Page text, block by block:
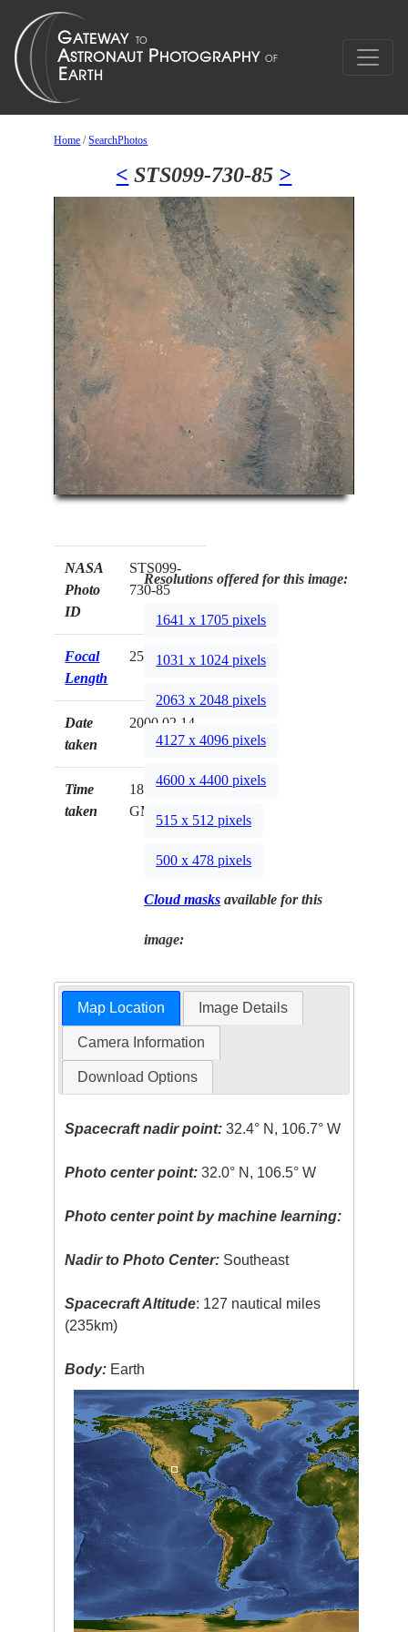
Home /SearchPhotos
< STS099-730-85 >
NASA
Photo
ID
STS099-
730-85
Focal
Length
250mm
Date
taken
2000.02.14
Time
taken
18:37:58
GMT
Resolutions offered for this image:
1641 x 1705 pixels
1031 x 1024 pixels
2063 x 2048 pixels
4127 x 4096 pixels
4600 x 4400 pixels
515 x 512 pixels
500 x 478 pixels
Cloud masks available for this
image:
Map Location Image Details
Camera Information
Download Options
Spacecraft nadir point: 32.4° N, 106.7° W
Photo center point: 32.0° N, 106.5° W
Photo center point by machine learning:
Nadir to Photo Center: Southeast
Spacecraft Altitude: 127 nautical miles
(235km)
Body: Earth